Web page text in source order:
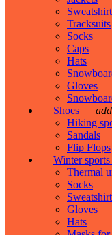
Tracksuits
Socks
Caps
Hats
Gloves
Shoes
add
Hiking
Sandals
Flip Flops
Winter sports
Thermal
Socks
Gloves
Hats